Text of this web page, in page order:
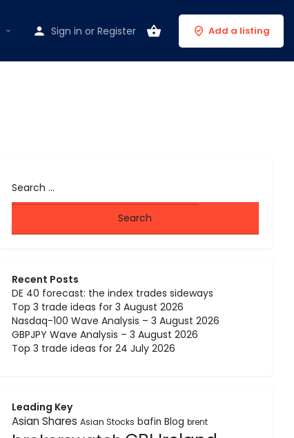
Sign in or Register Add a listing
Recent Posts
DE 40 forecast: the index trades sideways
Top 3 trade ideas for 3 August 2026
Nasdaq-100 Wave Analysis – 3 August 2026
GBPJPY Wave Analysis – 3 August 2026
Top 3 trade ideas for 24 July 2026
Leading Key
Asian Shares Asian Stocks bafin Blog brent